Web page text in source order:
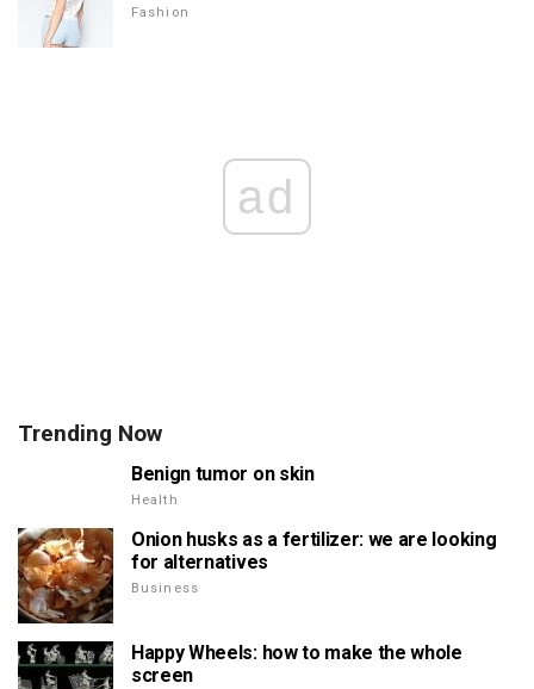
Fashion
ad
Trending Now
Benign tumor on skin
Health
Onion husks as a fertilizer: we are looking
for alternatives
Business
Happy Wheels: how to make the whole
screen